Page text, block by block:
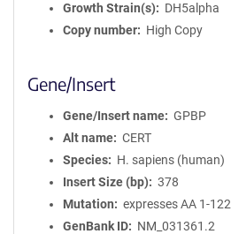
Growth Strain(s)
DH5alpha
Copy number
High Copy
Gene/Insert
Gene/Insert name
GPBP
Alt name
CERT
Species
H. sapiens (human)
Insert Size (bp)
378
Mutation
expresses AA 1-122
GenBank ID
NM_031361.2